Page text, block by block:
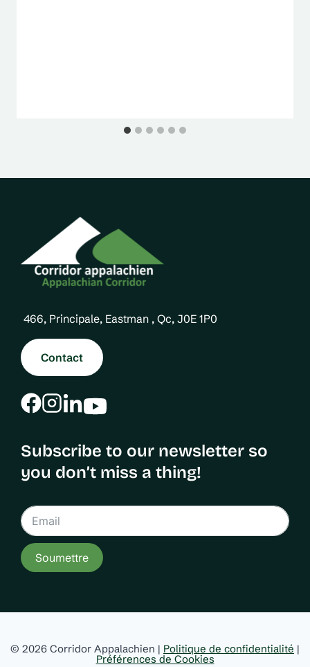
466, Principale, Eastman , Qc, J0E 1P0
Contact
Subscribe to our newsletter so
you don’t miss a thing!
Soumettre
© 2026 Corridor Appalachien | Politique de confidentialité |
Préférences de Cookies